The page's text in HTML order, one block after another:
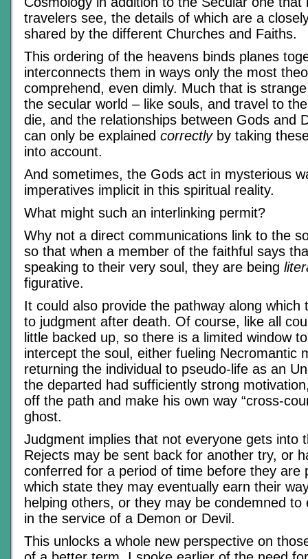
travelers see, the details of which are a
shared by the different Churches and Faiths.
This ordering of the heavens binds planes
interconnects them in ways only the most
comprehend, even dimly. Much that is
the secular world – like souls, and travel to
die, and the relationships between Gods and
can only be explained correctlyby taking
into account.
And sometimes, the Gods act in mysterious
imperatives implicit in this spiritual reality.
What might such an interlinking permit?
Why not a direct communications link to the
so that when a member of the faithful says
speaking to their very soul, they are being
figurative.
It could also provide the pathway along which
to judgment after death. Of course, like all
little backed up, so there is a limited window
intercept the soul, either fueling Necromantic
returning the individual to pseudo-life as an
the departed had sufficiently strong
off the path and make his own way “cross-
ghost.
Judgment implies that not everyone gets into
Rejects may be sent back for another try, or
conferred for a period of time before they are
which state they may eventually earn their
helping others, or they may be condemned to
in the service of a Demon or Devil.
This unlocks a whole new perspective on